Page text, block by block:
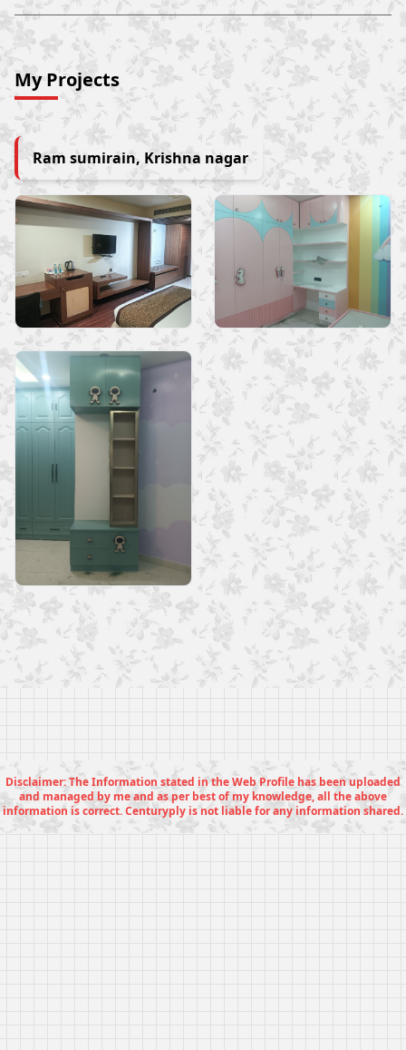
My Projects
Ram sumirain, Krishna nagar
Disclaimer: The Information stated in the Web Profile has been uploaded
and managed by me and as per best of my knowledge, all the above
information is correct. Centuryply is not liable for any information shared.